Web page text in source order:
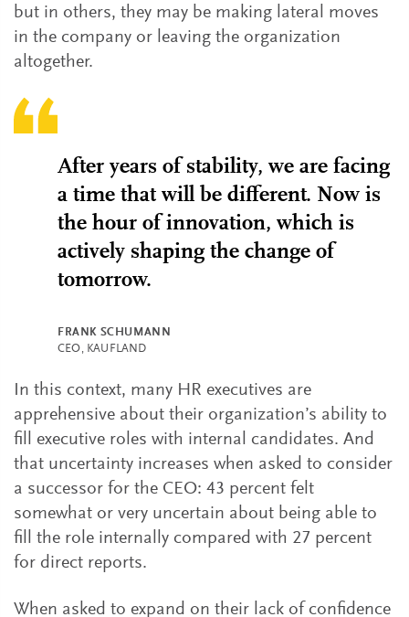
but in others, they may be making lateral moves
in the company or leaving the organization
altogether.
After years of stability, we are facing
a time that will be different. Now is
the hour of innovation, which is
actively shaping the change of
tomorrow.
FRANK SCHUMANN
CEO, KAUFLAND
In this context, many HR executives are
apprehensive about their organization’s ability to
fill executive roles with internal candidates. And
that uncertainty increases when asked to consider
a successor for the CEO: 43 percent felt
somewhat or very uncertain about being able to
fill the role internally compared with 27 percent
for direct reports.
When asked to expand on their lack of confidence